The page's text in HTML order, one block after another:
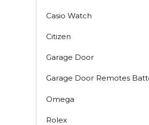
Casio Watch
Citizen
Garage Door
Garage Door Remotes
Omega
Rolex